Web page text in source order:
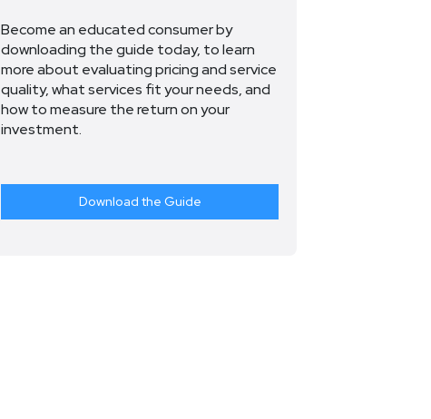
Become an educated consumer by
downloading the guide today, to learn
more about evaluating pricing and service
quality, what services fit your needs, and
how to measure the return on your
investment.
Download the Guide